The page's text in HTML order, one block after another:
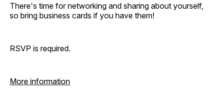
There's time for networking and sharing about yourself,
so bring business cards if you have them!
RSVP is required.
More information